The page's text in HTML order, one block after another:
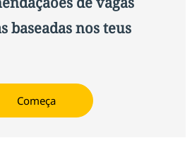
baseadas nos teus
Começa